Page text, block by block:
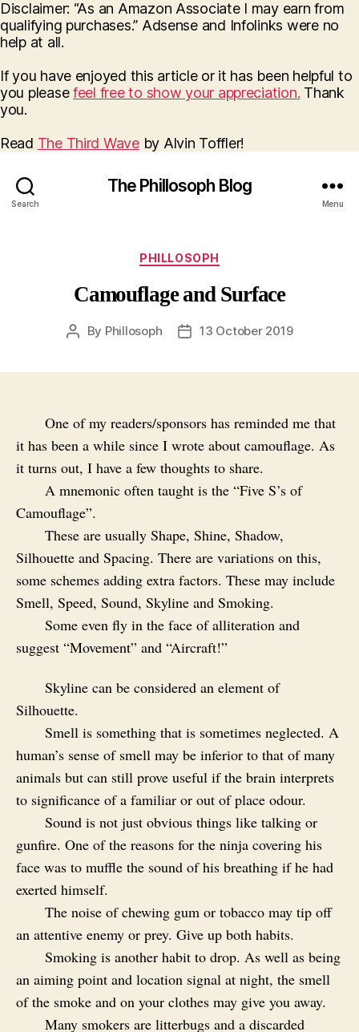
Disclaimer: “As an Amazon Associate I may earn from
qualifying purchases.” Adsense and Infolinks were no
help at all.
If you have enjoyed this article or it has been helpful to
you pleasefeel free to show your appreciation. Thank
you.
Read The Third Waveby Alvin Toffler!
Search
The Phillosoph Blog
Menu
Categories
PHILLOSOPH
Camouflage and Surface
Post
By Phillosoph
Post13 October 2019
One of my readers/sponsors has reminded me that
it has been a while since I wrote about camouflage. As
it turns out, I have a few thoughts to share.
A mnemonic often taught is the “Five S’s of
Camouflage”.
These are usually Shape, Shine, Shadow,
Silhouette and Spacing. There are variations on this,
some schemes adding extra factors. These may include
Smell, Speed, Sound, Skyline and Smoking.
Some even fly in the face of alliteration and
suggest “Movement” and “Aircraft!”
Skyline can be considered an element of
Silhouette.
Smell is something that is sometimes neglected. A
human’s sense of smell may be inferior to that of many
animals but can still prove useful if the brain interprets
to significance of a familiar or out of place odour.
Sound is not just obvious things like talking or
gunfire. One of the reasons for the ninja covering his
face was to muffle the sound of his breathing if he had
exerted himself.
The noise of chewing gum or tobacco may tip off
an attentive enemy or prey. Give up both habits.
Smoking is another habit to drop. As well as being
an aiming point and location signal at night, the smell
of the smoke and on your clothes may give you away.
Many smokers are litterbugs and a discarded